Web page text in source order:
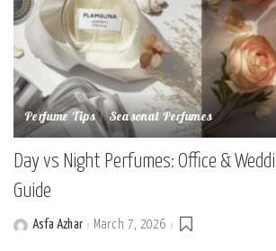
Perfume Tips Seasonal Perfumes
Day vs Night Perfumes: Office &
Guide
PostedAsfa Azhar March 7, 2026